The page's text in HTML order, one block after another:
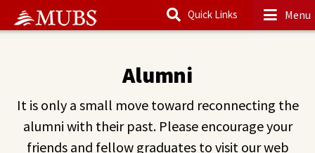
Quick Links Menu
Alumni
It is only a small move toward reconnecting the
alumni with their past. Please encourage your
friends and fellow graduates to visit our web